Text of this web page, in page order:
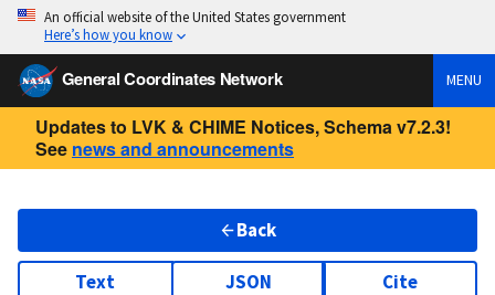
An official website of the United States government
Here’s how you know
General Coordinates Network MENU
Updates to LVK & CHIME Notices, Schema v7.2.3!
See news and announcements
Back
Text JSON Cite